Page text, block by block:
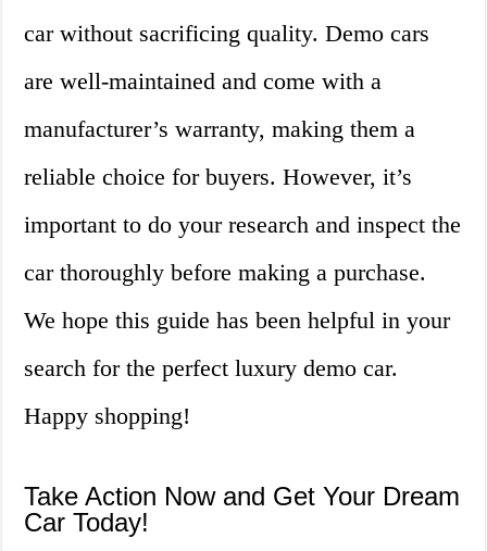
car without sacrificing quality. Demo cars
are well-maintained and come with a
manufacturer’s warranty, making them a
reliable choice for buyers. However, it’s
important to do your research and inspect the
car thoroughly before making a purchase.
We hope this guide has been helpful in your
search for the perfect luxury demo car.
Happy shopping!
Take Action Now and Get Your Dream
Car Today!